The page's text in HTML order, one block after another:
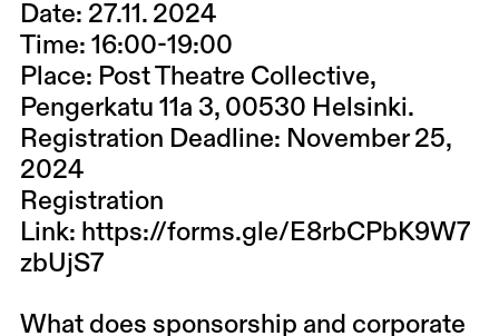
Date: 27.11. 2024
Time: 16:00-19:00
Place: Post Theatre Collective,
Pengerkatu 11a 3, 00530 Helsinki.
Registration Deadline: November 25,
2024
Registration
Link: https://forms.gle/E8rbCPbK9W7
zbUjS7
What does sponsorship and corporate